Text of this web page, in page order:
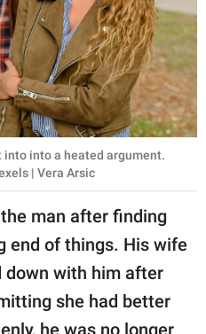
into a heated argument.
| Vera Arsic
the man after finding
end of things. His wife
down with him after
she had better